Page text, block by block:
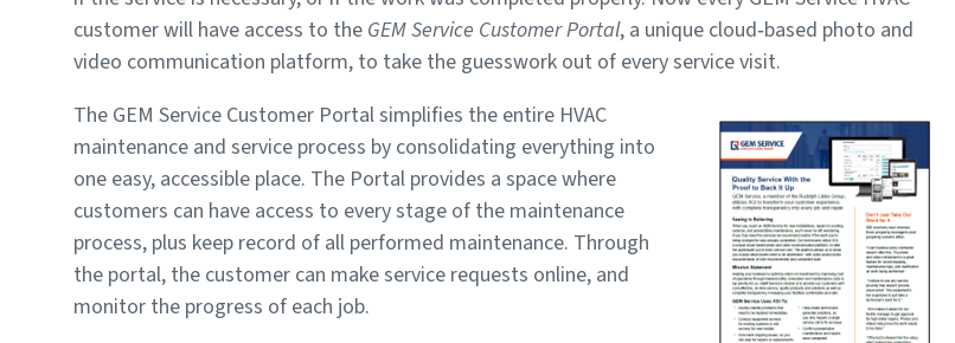
customer will have access to the GEM Service Customer Portal, a unique cloud‑based photo and
video communication platform, to take the guesswork out of every service visit.
The GEM Service Customer Portal simplifies the entire HVAC
maintenance and service process by consolidating everything into
one easy, accessible place. The Portal provides a space where
customers can have access to every stage of the maintenance
process, plus keep record of all performed maintenance. Through
the portal, the customer can make service requests online, and
monitor the progress of each job.